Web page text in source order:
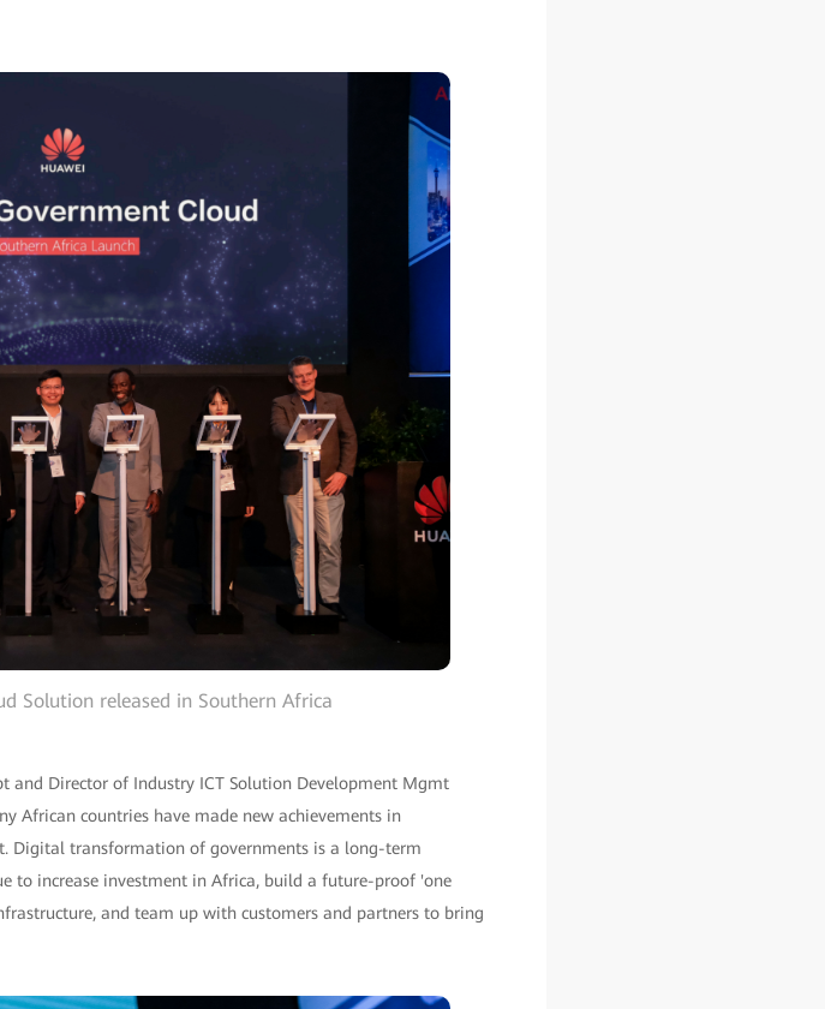
Solution released in Southern Africa
and Director of Industry ICT Solution Development Mgmt
African countries have made new achievements in
Digital transformation of governments is a long-term
to increase investment in Africa, build a future-proof 'one
and team up with customers and partners to bring